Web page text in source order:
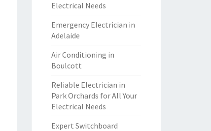
Electrical Needs
Emergency Electrician in
Adelaide
Air Conditioning in
Boulcott
Reliable Electrician in
Park Orchards for All Your
Electrical Needs
Expert Switchboard